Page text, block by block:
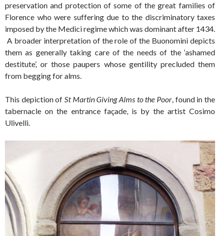
preservation and protection of some of the great families of
Florence who were suffering due to the discriminatory taxes
imposed by the Medici regime which was dominant after 1434.
A broader interpretation of the role of the Buonomini depicts
them as generally taking care of the needs of the ‘ashamed
destitute’, or those paupers whose gentility precluded them
from begging for alms.
This depiction of St Martin Giving Alms to the Poor, found in the
tabernacle on the entrance façade, is by the artist Cosimo
Ulivelli.